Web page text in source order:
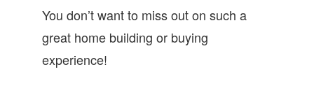
You don’t want to miss out on such a
great home building or buying
experience!